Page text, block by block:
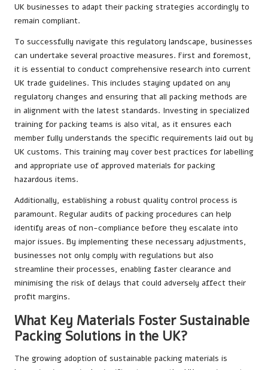
UK businesses to adapt their packing strategies accordingly to
remain compliant.
To successfully navigate this regulatory landscape, businesses
can undertake several proactive measures. First and foremost,
it is essential to conduct comprehensive research into current
UK trade guidelines. This includes staying updated on any
regulatory changes and ensuring that all packing methods are
in alignment with the latest standards. Investing in specialized
training for packing teams is also vital, as it ensures each
member fully understands the specific requirements laid out by
UK customs. This training may cover best practices for labelling
and appropriate use of approved materials for packing
hazardous items.
Additionally, establishing a robust quality control process is
paramount. Regular audits of packing procedures can help
identify areas of non-compliance before they escalate into
major issues. By implementing these necessary adjustments,
businesses not only comply with regulations but also
streamline their processes, enabling faster clearance and
minimising the risk of delays that could adversely affect their
profit margins.
What Key Materials Foster Sustainable
Packing Solutions in the UK?
The growing adoption of sustainable packing materials is